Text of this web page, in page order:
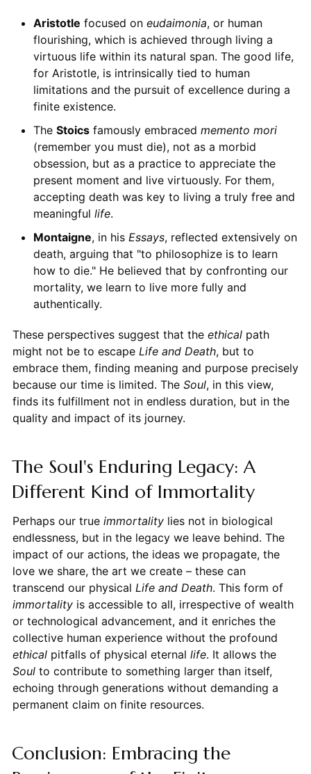
Aristotle focused on eudaimonia, or human
flourishing, which is achieved through living a
virtuous life within its natural span. The good life,
for Aristotle, is intrinsically tied to human
limitations and the pursuit of excellence during a
finite existence.
The Stoicsfamously embraced memento mori
(remember you must die), not as a morbid
obsession, but as a practice to appreciate the
present moment and live virtuously. For them,
accepting death was key to living a truly free and
meaningful life.
Montaigne, in his Essays, reflected extensively on
death, arguing that "to philosophize is to learn
how to die." He believed that by confronting our
mortality, we learn to live more fully and
authentically.
These perspectives suggest that the ethicalpath
might not be to escape Life and Death, but to
embrace them, finding meaning and purpose precisely
because our time is limited. The Soul, in this view,
finds its fulfillment not in endless duration, but in the
quality and impact of its journey.
The Soul's Enduring Legacy: A
Different Kind of Immortality
Perhaps our true immortalitylies not in biological
endlessness, but in the legacy we leave behind. The
impact of our actions, the ideas we propagate, the
love we share, the art we create – these can
transcend our physical Life and Death. This form of
immortalityis accessible to all, irrespective of wealth
or technological advancement, and it enriches the
collective human experience without the profound
ethicalpitfalls of physical eternal life. It allows the
Soulto contribute to something larger than itself,
echoing through generations without demanding a
permanent claim on finite resources.
Conclusion: Embracing the